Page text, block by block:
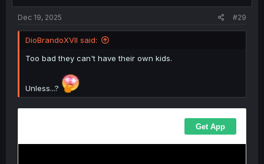
Dec 19, 2025 #29
DioBrandoXVII said:
Too bad they can't have their own kids.
Unless...?